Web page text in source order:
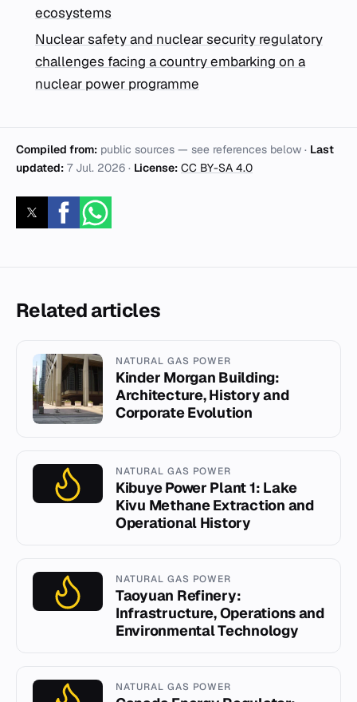
ecosystems
Nuclear safety and nuclear security regulatory
challenges facing a country embarking on a
nuclear power programme
Compiled from: public sources — see references below · Last
updated: 7 Jul. 2026 · License: CC BY-SA 4.0
Related articles
NATURAL GAS POWER
Kinder Morgan Building:
Architecture, History and
Corporate Evolution
NATURAL GAS POWER
Kibuye Power Plant 1: Lake
Kivu Methane Extraction and
Operational History
NATURAL GAS POWER
Taoyuan Refinery:
Infrastructure, Operations and
Environmental Technology
NATURAL GAS POWER